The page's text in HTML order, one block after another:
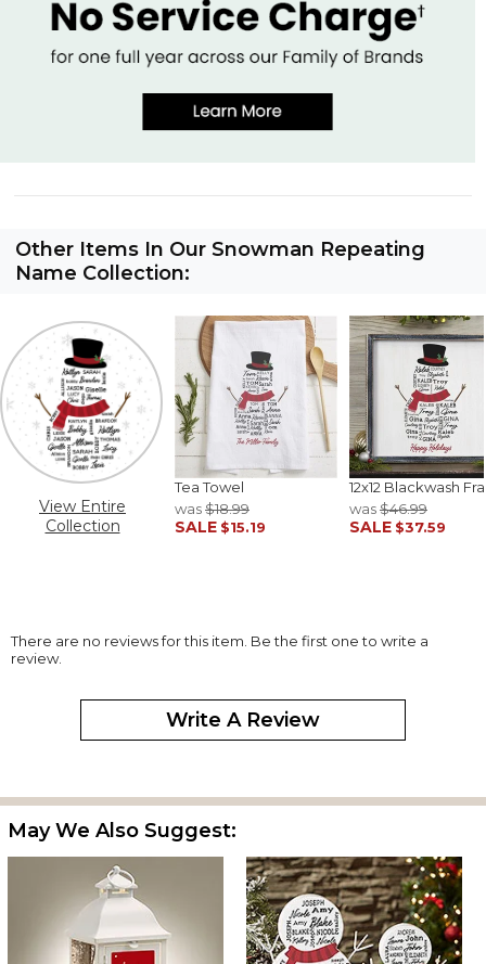
Other Items In Our Snowman Repeating
Name Collection:
View Entire
Collection
Tea Towel
was$18.99
SALE $15.19
12x12 Blackwash
was$46.99
SALE $37.59
There are no reviews for this item. Be the first one to write a
review.
Write A Review
May We Also Suggest: